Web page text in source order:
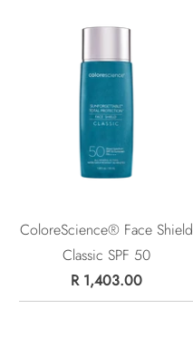
ColoreScience® Face Shield
Classic SPF 50
R 1,403.00